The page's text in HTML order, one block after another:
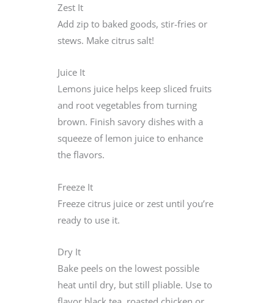
Zest It
Add zip to baked goods, stir-fries or
stews. Make citrus salt!
Juice It
Lemons juice helps keep sliced fruits
and root vegetables from turning
brown. Finish savory dishes with a
squeeze of lemon juice to enhance
the flavors.
Freeze It
Freeze citrus juice or zest until you’re
ready to use it.
Dry It
Bake peels on the lowest possible
heat until dry, but still pliable. Use to